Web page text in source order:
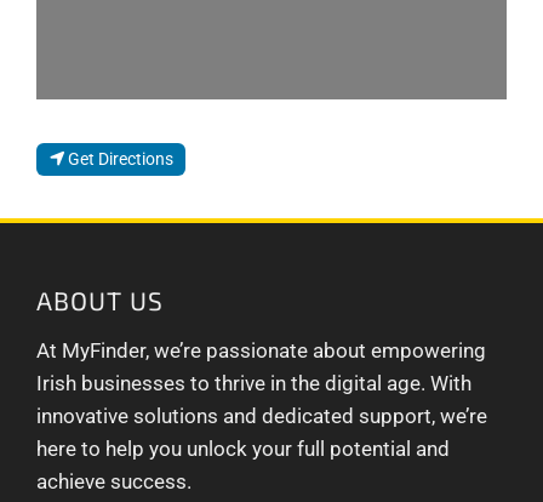
Get Directions
ABOUT US
At MyFinder, we’re passionate about empowering
Irish businesses to thrive in the digital age. With
innovative solutions and dedicated support, we’re
here to help you unlock your full potential and
achieve success.